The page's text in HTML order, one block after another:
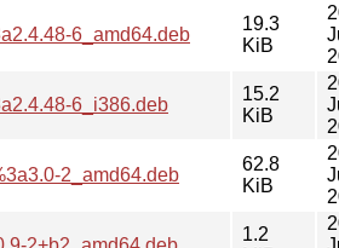
6_amd64.deb
19.3
KiB
6_i386.deb
15.2
KiB
2_amd64.deb
62.8
KiB
1.2